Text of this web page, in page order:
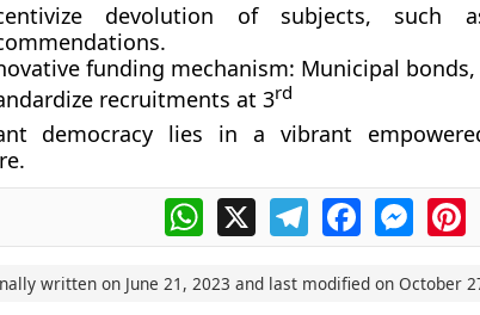
devolution of subjects, such
funding mechanism: Municipal
recruitments at 3rd
democracy lies in a vibrant
WhatsApp
X TelegramFacebook
written on June 21, 2023 and last modified on October